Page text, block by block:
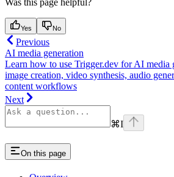
Was this page helpful?
Yes No
Previous
AI media generation
Learn how to use Trigger.dev for AI media
image creation, video synthesis, audio
content workflows
Next
⌘I
On this page